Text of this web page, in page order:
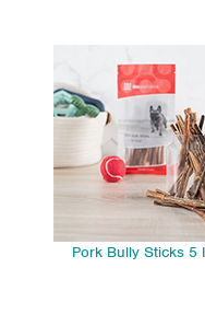
Pork Bully Sticks 5